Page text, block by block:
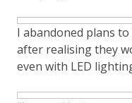
I abandoned plans
after realising they
even with LED